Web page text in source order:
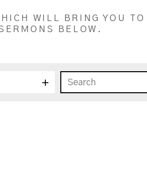
WILL BRING YOU TO
BELOW.